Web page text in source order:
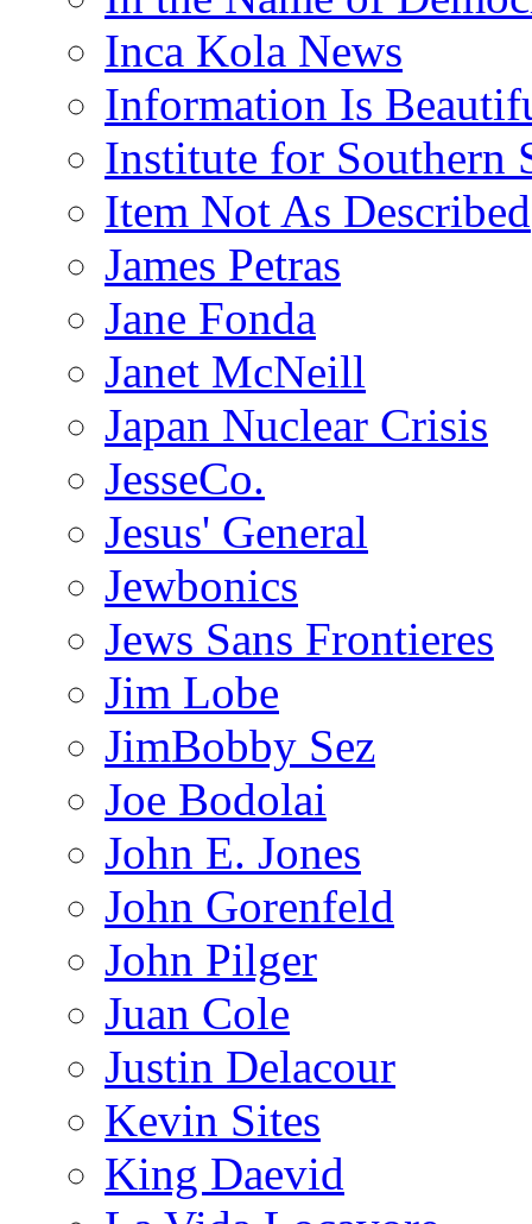
Inca Kola News
Information Is
Institute for Southern
Item Not As Described
James Petras
Jane Fonda
Janet McNeill
Japan Nuclear Crisis
JesseCo.
Jesus' General
Jewbonics
Jews Sans Frontieres
Jim Lobe
JimBobby Sez
Joe Bodolai
John E. Jones
John Gorenfeld
John Pilger
Juan Cole
Justin Delacour
Kevin Sites
King Daevid